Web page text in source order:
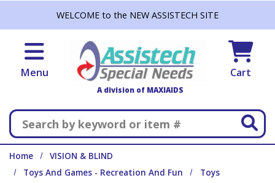
WELCOME to the NEW ASSISTECH SITE
Menu
A division of MAXIAIDS
Cart
Search
Home
VISION & BLIND
Toys And Games - Recreation And Fun
Toys